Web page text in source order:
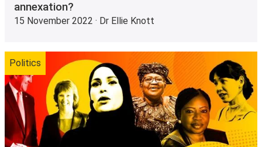
annexation?
15 November 2022 · Dr Ellie Knott
Politics